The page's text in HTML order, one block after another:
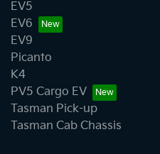
EV5
EV6
EV9
Picanto
K4
PV5 Cargo EV
Tasman Pick-up
Tasman Cab Chassis